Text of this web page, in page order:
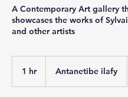
A Contemporary Art gallery
showcases the works of
and other artists
1 hr1
Antanetibe ilafy